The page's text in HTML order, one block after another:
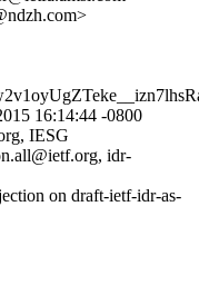
16:14:44 -0800
IESG
idr-
on draft-ietf-idr-as-